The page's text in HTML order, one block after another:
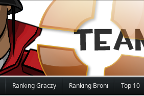
Ranking Graczy Ranking Broni Top 10